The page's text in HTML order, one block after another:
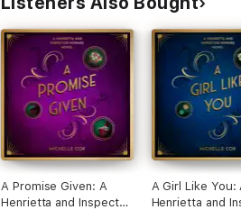
A Promise Given: A
Henrietta and Inspector
A Girl Like You:
Henrietta and